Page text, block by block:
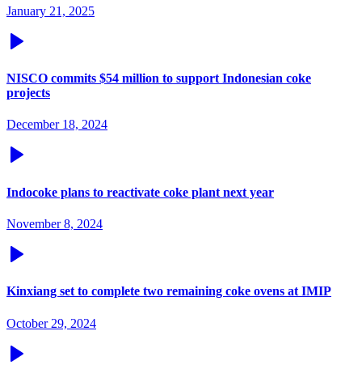
January 21, 2025
NISCO commits $54 million to support Indonesian coke
projects
December 18, 2024
Indocoke plans to reactivate coke plant next year
November 8, 2024
Kinxiang set to complete two remaining coke ovens at IMIP
October 29, 2024